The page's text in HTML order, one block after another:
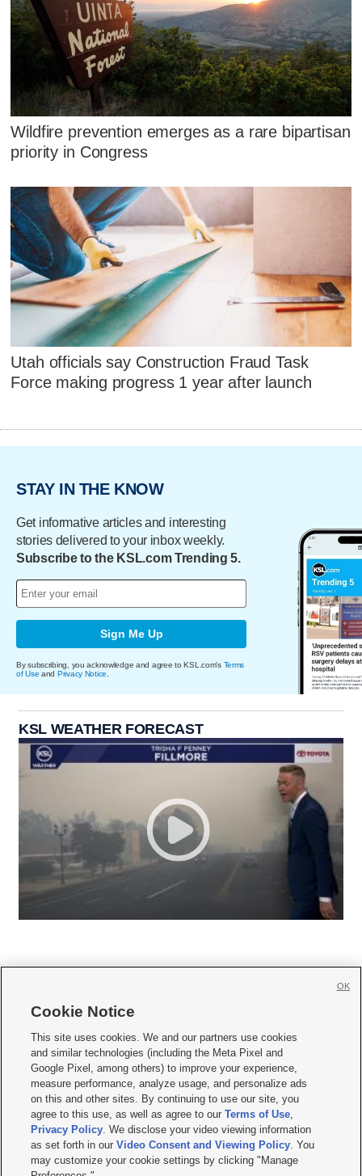
Wildfire prevention emerges as a rare bipartisan
priority in Congress
Utah officials say Construction Fraud Task
Force making progress 1 year after launch
STAY IN THE KNOW
Get informative articles and interesting
stories delivered to your inbox weekly.
Subscribe to the KSL.com Trending 5.
Sign Me Up
By subscribing, you acknowledge and agree to KSL.com's Terms
of Use and Privacy Notice
KSL WEATHER FORECAST
     
Mobile Apps| Newsletter|Advertise|Contact Us|Careers with KSL.com
Privacy Statement Video Consent Viewing Policy
Do Not Sell or Share My Data|EEO Public File Report| KSL-TV FCC Public File
KSL FM Radio FCC Public File|KSL AM Radio FCC Public File |FCC Applications
Closed Captioning Assistance
© 2026KSL Media| KSL Broadcasting Salt Lake City UT | Site hosted & managed
by KSL Media - a Deseret Media Company
Cookie Notice
This site uses cookies. We and our partners use cookies
and similar technologies (including the Meta Pixel and
Google Pixel, among others) to improve your experience,
measure performance, analyze usage, and personalize ads
on this and other sites. By continuing to use our site, you
agree to this use, as well as agree to ourTerms of Use,
Privacy Policy. We disclose your video viewing information
as set forth in ourVideo Consent and Viewing Policy. You
may customize your cookie settings by clicking "Manage
OK